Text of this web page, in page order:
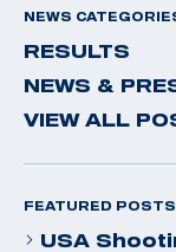
NEWS
RESULTS
NEWS &
VIEW ALL
FEATURED POSTS
USA